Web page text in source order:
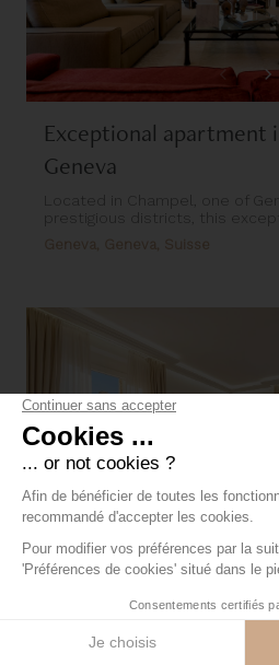
Exceptional apartment
Geneva
Located in Champel, one of
prestigious districts, this
5-room apartment
cathedral views